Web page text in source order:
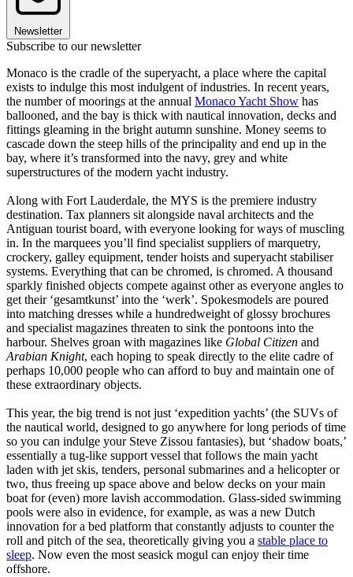
Newsletter
Subscribe to our newsletter
Monaco is the cradle of the superyacht, a place where the capital
exists to indulge this most indulgent of industries. In recent years,
the number of moorings at the annual Monaco Yacht Show has
ballooned, and the bay is thick with nautical innovation, decks and
fittings gleaming in the bright autumn sunshine. Money seems to
cascade down the steep hills of the principality and end up in the
bay, where it’s transformed into the navy, grey and white
superstructures of the modern yacht industry.
Along with Fort Lauderdale, the MYS is the premiere industry
destination. Tax planners sit alongside naval architects and the
Antiguan tourist board, with everyone looking for ways of muscling
in. In the marquees you’ll find specialist suppliers of marquetry,
crockery, galley equipment, tender hoists and superyacht stabiliser
systems. Everything that can be chromed, is chromed. A thousand
sparkly finished objects compete against other as everyone angles to
get their ‘gesamtkunst’ into the ‘werk’. Spokesmodels are poured
into matching dresses while a hundredweight of glossy brochures
and specialist magazines threaten to sink the pontoons into the
harbour. Shelves groan with magazines like Global Citizen and
Arabian Knight, each hoping to speak directly to the elite cadre of
perhaps 10,000 people who can afford to buy and maintain one of
these extraordinary objects.
This year, the big trend is not just ‘expedition yachts’ (the SUVs of
the nautical world, designed to go anywhere for long periods of time
so you can indulge your Steve Zissou fantasies), but ‘shadow boats,’
essentially a tug-like support vessel that follows the main yacht
laden with jet skis, tenders, personal submarines and a helicopter or
two, thus freeing up space above and below decks on your main
boat for (even) more lavish accommodation. Glass-sided swimming
pools were also in evidence, for example, as was a new Dutch
innovation for a bed platform that constantly adjusts to counter the
roll and pitch of the sea, theoretically giving you a stable place to
sleep. Now even the most seasick mogul can enjoy their time
offshore.